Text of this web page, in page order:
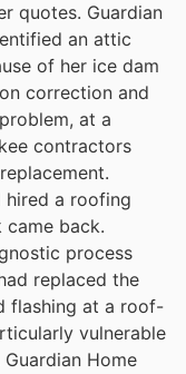
quotes. Guardian
an attic
of her ice dam
correction and
at a
contractors
hired a roofing
came back.
process
replaced the
flashing at a roof-
vulnerable
Home